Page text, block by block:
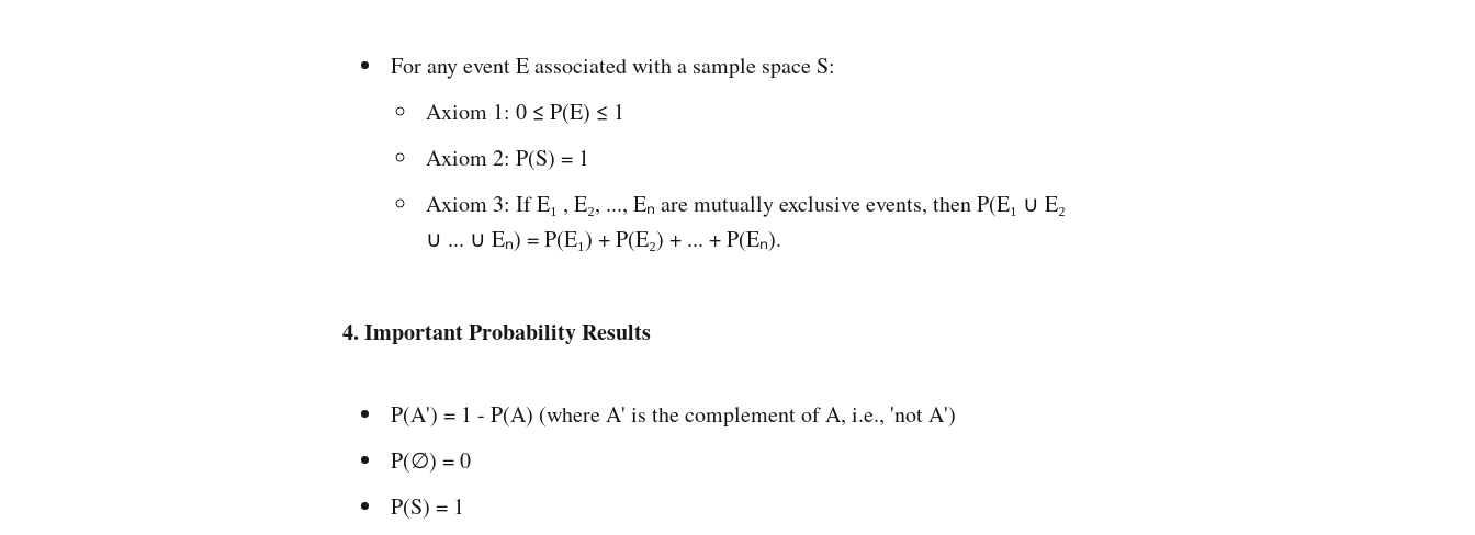
For any event E associated with a sample space S:
Axiom 1: 0 ≤ P(E) ≤ 1
Axiom 2: P(S) = 1
Axiom 3: If E₁ , E₂, ..., Eₙ are mutually exclusive events, then P(E₁ ∪ E₂
∪ ... ∪ Eₙ) = P(E₁) + P(E₂) + ... + P(Eₙ).
4. Important Probability Results
P(A') = 1 - P(A) (where A' is the complement of A, i.e., 'not A')
P(∅) = 0
P(S) = 1